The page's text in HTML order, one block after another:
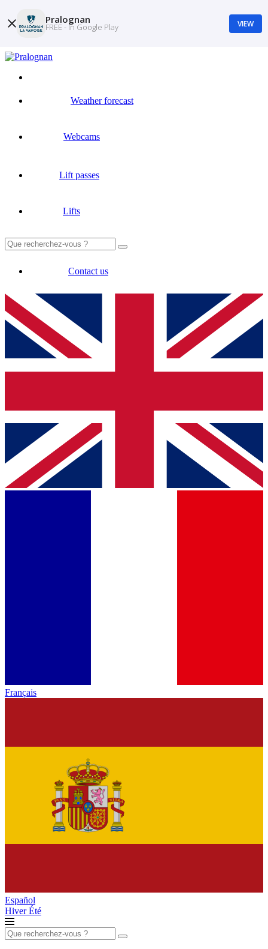
Weather forecast
Webcams
Lift passes
Lifts
Search
for:
Contact us
Français
Español
HiverÉté
Search
for:
Pralognan
FREE - In Google Play VIEW